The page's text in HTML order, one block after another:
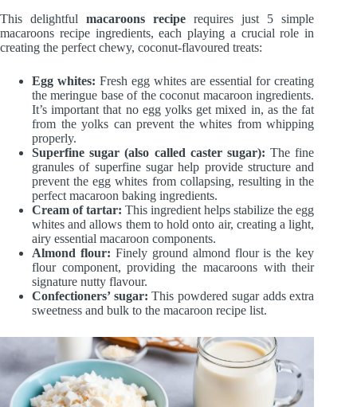
This delightfulmacaroons recipe requires just 5 simple
macaroons recipe ingredients, each playing a crucial role in
creating the perfect chewy, coconut-flavoured treats:
Egg whites: Fresh egg whites are essential for creating
the meringue base of the coconut macaroon ingredients.
It’s important that no egg yolks get mixed in, as the fat
from the yolks can prevent the whites from whipping
properly.
Superfine sugar (also called caster sugar): The fine
granules of superfine sugar help provide structure and
prevent the egg whites from collapsing, resulting in the
perfect macaroon baking ingredients.
Cream of tartar: This ingredient helps stabilize the egg
whites and allows them to hold onto air, creating a light,
airy essential macaroon components.
Almond flour: Finely ground almond flour is the key
flour component, providing the macaroons with their
signature nutty flavour.
Confectioners’ sugar: This powdered sugar adds extra
sweetness and bulk to the macaroon recipe list.